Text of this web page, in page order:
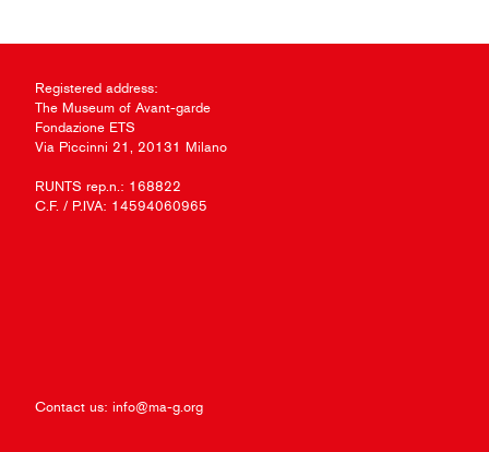
Registered address:
The Museum of Avant-garde
Fondazione ETS
Via Piccinni 21, 20131 Milano
RUNTS rep.n.: 168822
C.F. / P.IVA: 14594060965
Contact us: info@ma-g.org